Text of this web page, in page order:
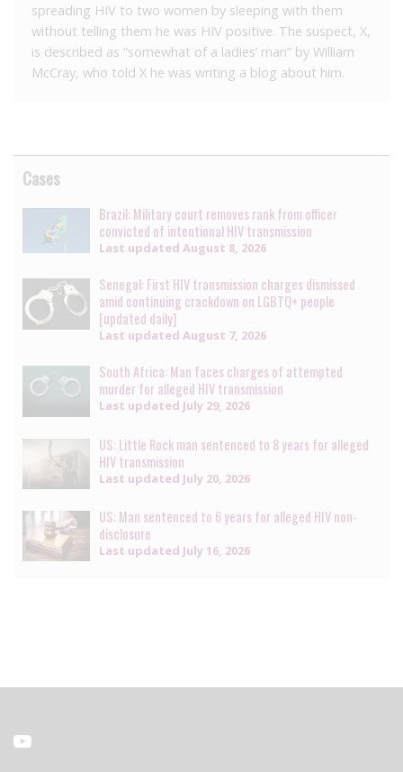
spreading HIV to two women by sleeping with them
without telling them he was HIV positive. The suspect, X,
is described as “somewhat of a ladies’ man” by William
McCray, who told X he was writing a blog about him.
Cases
Brazil: Military court removes rank from officer
convicted of intentional HIV transmission
Last updated August 8, 2026
Senegal: First HIV transmission charges dismissed
amid continuing crackdown on LGBTQ+ people
[updated daily]
Last updated August 7, 2026
South Africa: Man faces charges of attempted
murder for alleged HIV transmission
Last updated July 29, 2026
US: Little Rock man sentenced to 8 years for alleged
HIV transmission
Last updated July 20, 2026
US: Man sentenced to 6 years for alleged HIV non-
disclosure
Last updated July 16, 2026